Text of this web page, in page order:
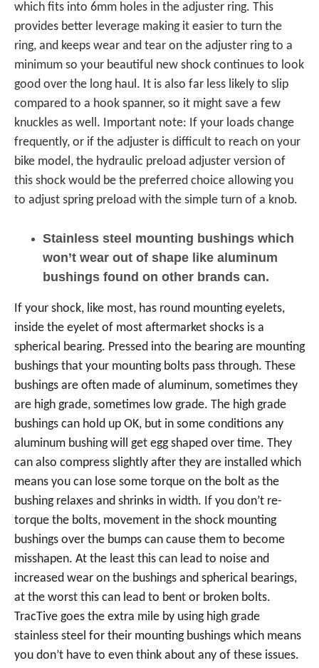
which fits into 6mm holes in the adjuster ring. This
provides better leverage making it easier to turn the
ring, and keeps wear and tear on the adjuster ring to a
minimum so your beautiful new shock continues to look
good over the long haul. It is also far less likely to slip
compared to a hook spanner, so it might save a few
knuckles as well. Important note: If your loads change
frequently, or if the adjuster is difficult to reach on your
bike model, the hydraulic preload adjuster version of
this shock would be the preferred choice allowing you
to adjust spring preload with the simple turn of a knob.
Stainless steel mounting bushings which
won’t wear out of shape like aluminum
bushings found on other brands can.
If your shock, like most, has round mounting eyelets,
inside the eyelet of most aftermarket shocks is a
spherical bearing. Pressed into the bearing are mounting
bushings that your mounting bolts pass through. These
bushings are often made of aluminum, sometimes they
are high grade, sometimes low grade. The high grade
bushings can hold up OK, but in some conditions any
aluminum bushing will get egg shaped over time. They
can also compress slightly after they are installed which
means you can lose some torque on the bolt as the
bushing relaxes and shrinks in width. If you don’t re-
torque the bolts, movement in the shock mounting
bushings over the bumps can cause them to become
misshapen. At the least this can lead to noise and
increased wear on the bushings and spherical bearings,
at the worst this can lead to bent or broken bolts.
TracTive goes the extra mile by using high grade
stainless steel for their mounting bushings which means
you don’t have to even think about any of these issues.